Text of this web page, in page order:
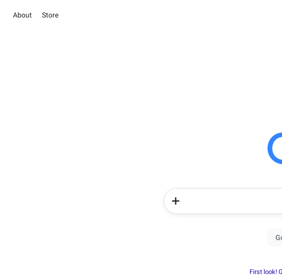
About Store
First look!